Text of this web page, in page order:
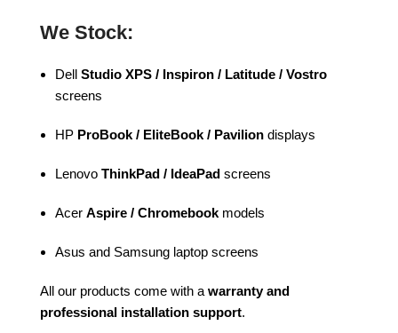
We Stock:
Dell Studio XPS / Inspiron / Latitude / Vostro
screens
HP ProBook / EliteBook / Pavilion displays
Lenovo ThinkPad / IdeaPad screens
Acer Aspire / Chromebook models
Asus and Samsung laptop screens
All our products come with a warranty and
professional installation support.